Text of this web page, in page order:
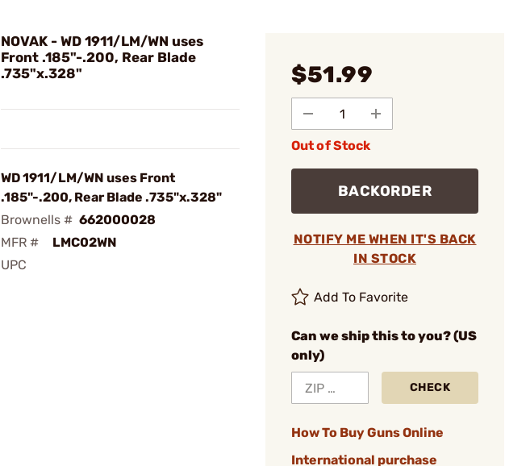
NOVAK - WD 1911/LM/WN uses
Front .185"-.200, Rear Blade
.735"x.328"
WD 1911/LM/WN uses Front
.185"-.200, Rear Blade .735"x.328"
Brownells # 662000028
MFR #
LMC02WN
UPC
$51.99
Out of Stock
BACKORDER
NOTIFY ME WHEN IT'S BACK
IN STOCK
Add To Favorite
Can we ship this to you? (US
only)
CHECK
How To Buy Guns Online
International purchase